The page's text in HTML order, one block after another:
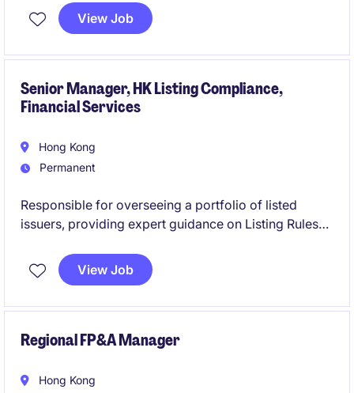
data, preparing reports, and contributing to the
organisation's financial performance.
View Job
Senior Manager, HK Listing Compliance,
Financial Services
Hong Kong
Permanent
Responsible for overseeing a portfolio of listed
issuers, providing expert guidance on Listing Rules
accounting, legal, and corporate governance
matters, identify emerging market trends and risks,
View Job
Regional FP&A Manager
Hong Kong